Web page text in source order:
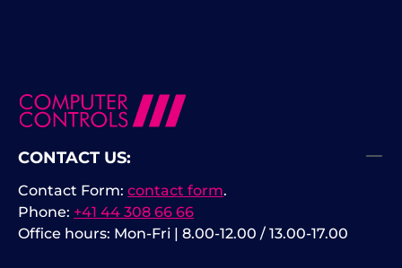
CONTACT US:
Phone: +41 44 308 66 66
Office hours: Mon-Fri | 8.00-12.00 / 13.00-17.00
Contact Form: contact form.